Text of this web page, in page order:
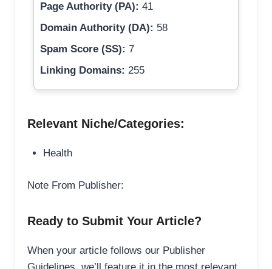
Page Authority (PA): 41
Domain Authority (DA): 58
Spam Score (SS): 7
Linking Domains: 255
Relevant Niche/Categories:
Health
Note From Publisher:
Ready to Submit Your Article?
When your article follows our Publisher
Guidelines, we’ll feature it in the most relevant